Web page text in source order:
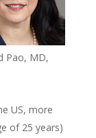
Pao, MD,
US, more
of 25 years)